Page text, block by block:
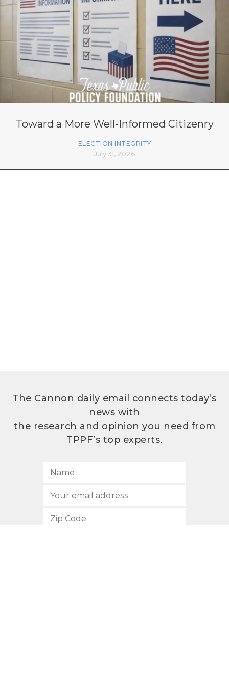
Toward a More Well-Informed Citizenry
ELECTION INTEGRITY
July 31, 2026
The Cannon daily email connects today’s
news with
the research and opinion you need from
TPPF’s top experts.